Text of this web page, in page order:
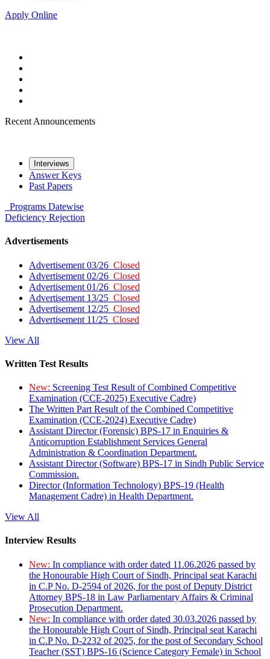
Apply Online
Recent Announcements
Interviews
Answer Keys
Past Papers
Programs Datewise
Deficiency Rejection
Advertisements
Advertisement 03/26 Closed
Advertisement 02/26 Closed
Advertisement 01/26 Closed
Advertisement 13/25 Closed
Advertisement 12/25 Closed
Advertisement 11/25 Closed
View All
Written Test Results
New: Screening Test Result of Combined Competitive
Examination (CCE-2025) Executive Cadre)
The Written Part Result of the Combined Competitive
Examination (CCE-2024) Executive Cadre)
Assistant Director (Forensic) BPS-17 in Enquiries &
Anticorruption Establishment Services General
Administration & Coordination Department.
Assistant Director (Software) BPS-17 in Sindh Public Service
Commission.
Director (Information Technology) BPS-19 (Health
Management Cadre) in Health Department.
View All
Interview Results
New: In compliance with order dated 11.06.2026 passed by
the Honourable High Court of Sindh, Principal seat Karachi
in C.P No. D-2594 of 2026, for the post of Deputy District
Attorney BPS-18 in Law Parliamentary Affairs & Criminal
Prosecution Department.
New: In compliance with order dated 30.03.2026 passed by
the Honourable High Court of Sindh, Principal seat Karachi
in C.P No. D-2232 of 2025, for the post of Secondary School
Teacher (SST) BPS-16 (Science Category Female) in School